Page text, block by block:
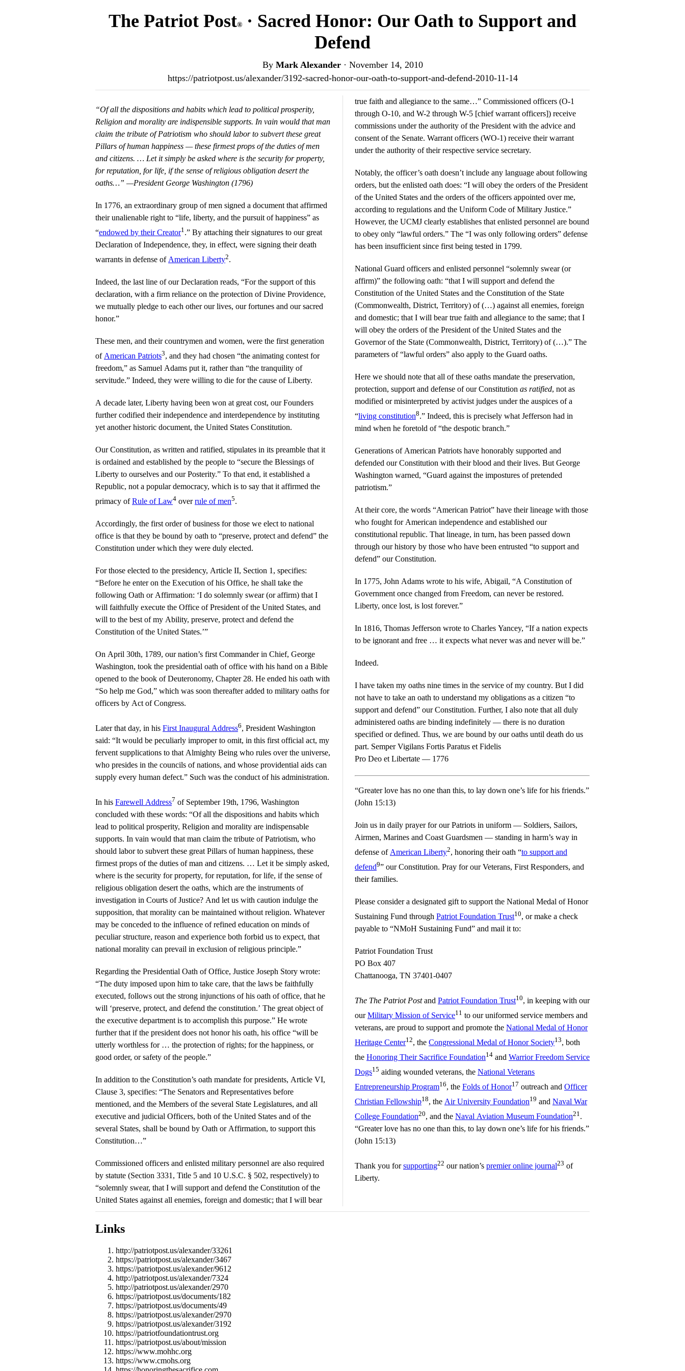
The Patriot Post®
· Sacred Honor: Our Oath to Support and
Defend
By Mark Alexander· November 14, 2010
https://patriotpost.us/alexander/3192-sacred-honor-our-oath-to-support-and-defend-2010-11-14
“Of all the dispositions and habits which lead to political prosperity,
Religion and morality are indispensible supports. In vain would that man
claim the tribute of Patriotism who should labor to subvert these great
Pillars of human happiness — these firmest props of the duties of men
and citizens. … Let it simply be asked where is the security for property,
for reputation, for life, if the sense of religious obligation desert the
oaths…” —President George Washington (1796)
In 1776, an extraordinary group of men signed a document that affirmed
their unalienable right to “life, liberty, and the pursuit of happiness” as
“endowed by their Creator1.” By attaching their signatures to our great
Declaration of Independence, they, in effect, were signing their death
warrants in defense of American Liberty2.
Indeed, the last line of our Declaration reads, “For the support of this
declaration, with a firm reliance on the protection of Divine Providence,
we mutually pledge to each other our lives, our fortunes and our sacred
honor.”
These men, and their countrymen and women, were the first generation
of American Patriots3, and they had chosen “the animating contest for
freedom,” as Samuel Adams put it, rather than “the tranquility of
servitude.” Indeed, they were willing to die for the cause of Liberty.
A decade later, Liberty having been won at great cost, our Founders
further codified their independence and interdependence by instituting
yet another historic document, the United States Constitution.
Our Constitution, as written and ratified, stipulates in its preamble that it
is ordained and established by the people to “secure the Blessings of
Liberty to ourselves and our Posterity.” To that end, it established a
Republic, not a popular democracy, which is to say that it affirmed the
primacy ofRule of Law4 overrule of men5.
Accordingly, the first order of business for those we elect to national
office is that they be bound by oath to “preserve, protect and defend” the
Constitution under which they were duly elected.
For those elected to the presidency, Article II, Section 1, specifies:
“Before he enter on the Execution of his Office, he shall take the
following Oath or Affirmation: ‘I do solemnly swear (or affirm) that I
will faithfully execute the Office of President of the United States, and
will to the best of my Ability, preserve, protect and defend the
Constitution of the United States.’”
On April 30th, 1789, our nation’s first Commander in Chief, George
Washington, took the presidential oath of office with his hand on a Bible
opened to the book of Deuteronomy, Chapter 28. He ended his oath with
“So help me God,” which was soon thereafter added to military oaths for
officers by Act of Congress.
Later that day, in his First Inaugural Address6, President Washington
said: “It would be peculiarly improper to omit, in this first official act, my
fervent supplications to that Almighty Being who rules over the universe,
who presides in the councils of nations, and whose providential aids can
supply every human defect.” Such was the conduct of his administration.
In his Farewell Address7 of September 19th, 1796, Washington
concluded with these words: “Of all the dispositions and habits which
lead to political prosperity, Religion and morality are indispensable
supports. In vain would that man claim the tribute of Patriotism, who
should labor to subvert these great Pillars of human happiness, these
firmest props of the duties of man and citizens. … Let it be simply asked,
where is the security for property, for reputation, for life, if the sense of
religious obligation desert the oaths, which are the instruments of
investigation in Courts of Justice? And let us with caution indulge the
supposition, that morality can be maintained without religion. Whatever
may be conceded to the influence of refined education on minds of
peculiar structure, reason and experience both forbid us to expect, that
national morality can prevail in exclusion of religious principle.”
Regarding the Presidential Oath of Office, Justice Joseph Story wrote:
“The duty imposed upon him to take care, that the laws be faithfully
executed, follows out the strong injunctions of his oath of office, that he
will ‘preserve, protect, and defend the constitution.’ The great object of
the executive department is to accomplish this purpose.” He wrote
further that if the president does not honor his oath, his office “will be
utterly worthless for … the protection of rights; for the happiness, or
good order, or safety of the people.”
In addition to the Constitution’s oath mandate for presidents, Article VI,
Clause 3, specifies: “The Senators and Representatives before
mentioned, and the Members of the several State Legislatures, and all
executive and judicial Officers, both of the United States and of the
several States, shall be bound by Oath or Affirmation, to support this
Constitution…”
Commissioned officers and enlisted military personnel are also required
by statute (Section 3331, Title 5 and 10 U.S.C. § 502, respectively) to
“solemnly swear, that I will support and defend the Constitution of the
United States against all enemies, foreign and domestic; that I will bear
true faith and allegiance to the same…” Commissioned officers (O-1
through O-10, and W-2 through W-5 [chief warrant officers]) receive
commissions under the authority of the President with the advice and
consent of the Senate. Warrant officers (WO-1) receive their warrant
under the authority of their respective service secretary.
Notably, the officer’s oath doesn’t include any language about following
orders, but the enlisted oath does: “I will obey the orders of the President
of the United States and the orders of the officers appointed over me,
according to regulations and the Uniform Code of Military Justice.”
However, the UCMJ clearly establishes that enlisted personnel are bound
to obey only “lawful orders.” The “I was only following orders” defense
has been insufficient since first being tested in 1799.
National Guard officers and enlisted personnel “solemnly swear (or
affirm)” the following oath: “that I will support and defend the
Constitution of the United States and the Constitution of the State
(Commonwealth, District, Territory) of (…) against all enemies, foreign
and domestic; that I will bear true faith and allegiance to the same; that I
will obey the orders of the President of the United States and the
Governor of the State (Commonwealth, District, Territory) of (…).” The
parameters of “lawful orders” also apply to the Guard oaths.
Here we should note that all of these oaths mandate the preservation,
protection, support and defense of our Constitution as ratified, not as
modified or misinterpreted by activist judges under the auspices of a
“living constitution8.” Indeed, this is precisely what Jefferson had in
mind when he foretold of “the despotic branch.”
Generations of American Patriots have honorably supported and
defended our Constitution with their blood and their lives. But George
Washington warned, “Guard against the impostures of pretended
patriotism.”
At their core, the words “American Patriot” have their lineage with those
who fought for American independence and established our
constitutional republic. That lineage, in turn, has been passed down
through our history by those who have been entrusted “to support and
defend” our Constitution.
In 1775, John Adams wrote to his wife, Abigail, “A Constitution of
Government once changed from Freedom, can never be restored.
Liberty, once lost, is lost forever.”
In 1816, Thomas Jefferson wrote to Charles Yancey, “If a nation expects
to be ignorant and free … it expects what never was and never will be.”
Indeed.
I have taken my oaths nine times in the service of my country. But I did
not have to take an oath to understand my obligations as a citizen “to
support and defend” our Constitution. Further, I also note that all duly
administered oaths are binding indefinitely — there is no duration
specified or defined. Thus, we are bound by our oaths until death do us
part. Semper Vigilans Fortis Paratus et Fidelis
Pro Deo et Libertate — 1776
“Greater love has no one than this, to lay down one’s life for his friends.”
(John 15:13)
Join us in daily prayer for our Patriots in uniform — Soldiers, Sailors,
Airmen, Marines and Coast Guardsmen — standing in harm’s way in
defense of American Liberty2, honoring their oath “to support and
defend9” our Constitution. Pray for our Veterans, First Responders, and
their families.
Please consider a designated gift to support the National Medal of Honor
Sustaining Fund through Patriot Foundation Trust10, or make a check
payable to “NMoH Sustaining Fund” and mail it to:
Patriot Foundation Trust
PO Box 407
Chattanooga, TN 37401-0407
The The Patriot Postand Patriot Foundation Trust10, in keeping with our
ourMilitary Mission of Service11 to our uniformed service members and
veterans, are proud to support and promote the National Medal of Honor
Heritage Center12, the Congressional Medal of Honor Society13, both
the Honoring Their Sacrifice Foundation14 and Warrior Freedom Service
Dogs15 aiding wounded veterans, the National Veterans
Entrepreneurship Program16, the Folds of Honor17 outreach and Officer
Christian Fellowship18, the Air University Foundation19 and Naval War
College Foundation20, and the Naval Aviation Museum Foundation21.
“Greater love has no one than this, to lay down one’s life for his friends.”
(John 15:13)
Thank you forsupporting22 our nation’s premier online journal23 of
Liberty.
Links
http://patriotpost.us/alexander/33261
https://patriotpost.us/alexander/3467
https://patriotpost.us/alexander/9612
http://patriotpost.us/alexander/7324
http://patriotpost.us/alexander/2970
https://patriotpost.us/documents/182
https://patriotpost.us/documents/49
https://patriotpost.us/alexander/2970
https://patriotpost.us/alexander/3192
https://patriotfoundationtrust.org
https://patriotpost.us/about/mission
https://www.mohhc.org
https://www.cmohs.org